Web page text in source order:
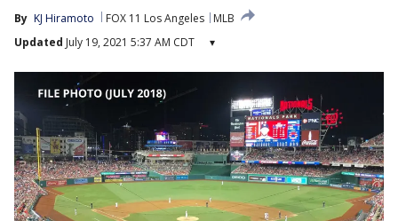
By KJ Hiramoto FOX 11 Los Angeles
MLB
Updated July 19, 2021 5:37 AM CDT ▾